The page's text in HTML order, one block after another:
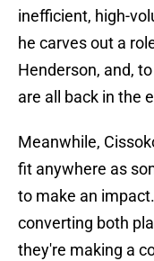
inefficient, high-
he carves out a
Henderson, and,
are all back in the
Meanwhile,
fit anywhere as
to make an
converting both
they're making a